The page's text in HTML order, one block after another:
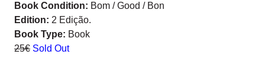
Book Condition: Bom / Good / Bon
Edition: 2 Edição.
Book Type: Book
25€ Sold Out